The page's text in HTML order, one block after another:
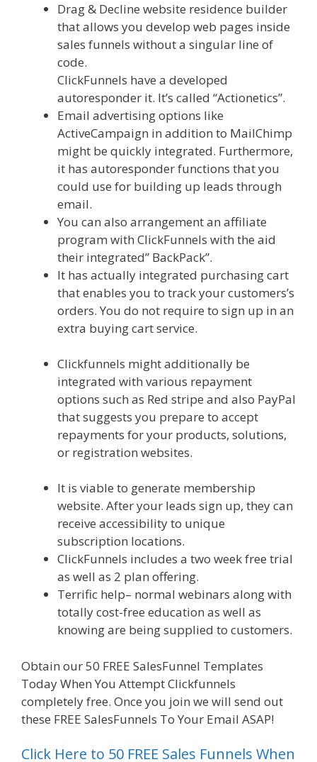
Drag & Decline website residence builder
that allows you develop web pages inside
sales funnels without a singular line of
code.
ClickFunnels have a developed
autoresponder it. It’s called “Actionetics”.
Email advertising options like
ActiveCampaign in addition to MailChimp
might be quickly integrated. Furthermore,
it has autoresponder functions that you
could use for building up leads through
email.
You can also arrangement an affiliate
program with ClickFunnels with the aid
their integrated” BackPack”.
It has actually integrated purchasing cart
that enables you to track your customers’s
orders. You do not require to sign up in an
extra buying cart service.
Clickfunnels might additionally be
integrated with various repayment
options such as Red stripe and also PayPal
that suggests you prepare to accept
repayments for your products, solutions,
or registration websites.
It is viable to generate membership
website. After your leads sign up, they can
receive accessibility to unique
subscription locations.
ClickFunnels includes a two week free trial
as well as 2 plan offering.
Terrific help– normal webinars along with
totally cost-free education as well as
knowing are being supplied to customers.
Obtain our 50 FREE SalesFunnel Templates
Today When You Attempt Clickfunnels
completely free. Once you join we will send out
these FREE SalesFunnels To Your Email ASAP!
Click Here to 50 FREE Sales Funnels When